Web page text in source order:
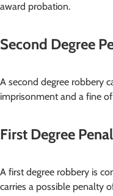
award probation.
Second Degree
A second degree robbery
imprisonment and a fine
First Degree
A first degree robbery is
carries a possible penalty